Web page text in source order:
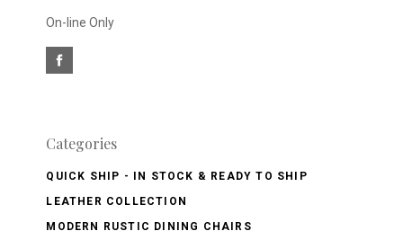
On-line Only
Categories
QUICK SHIP - IN STOCK & READY TO SHIP
LEATHER COLLECTION
MODERN RUSTIC DINING CHAIRS